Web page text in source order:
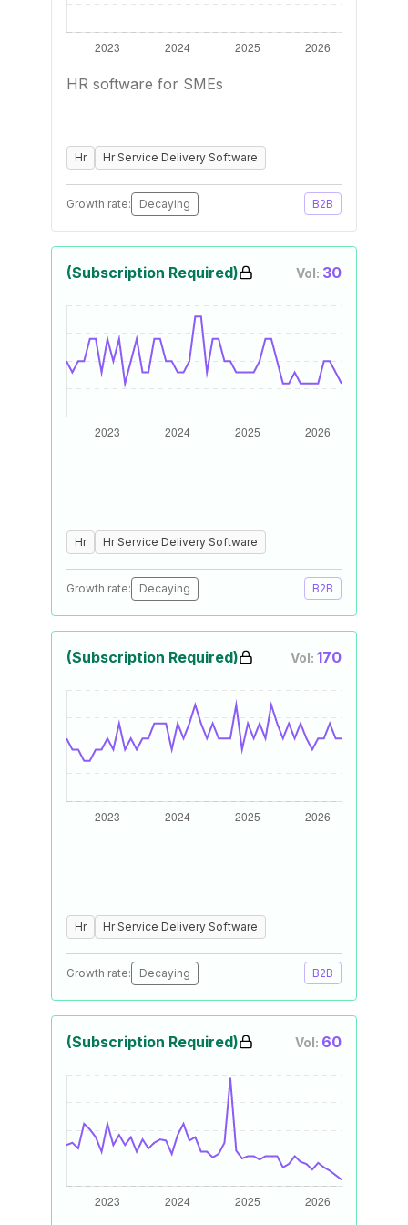
HR software for SMEs
Hr Hr Service Delivery Software
Growth rate: Decaying B2B
(Subscription Required) Vol: 30
Hr Hr Service Delivery Software
Growth rate: Decaying B2B
(Subscription Required) Vol: 170
Hr Hr Service Delivery Software
Growth rate: Decaying B2B
(Subscription Required) Vol: 60